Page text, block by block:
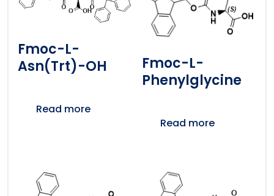
Fmoc-L-
Asn(Trt)-OH
Read more
Fmoc-L-
Phenylglycine
Read more